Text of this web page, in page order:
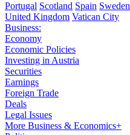
Portugal Scotland Spain Sweden
United Kingdom Vatican City
Business:
Economy
Economic Policies
Investing in Austria
Securities
Earnings
Foreign Trade
Deals
Legal Issues
More Business & Economics+